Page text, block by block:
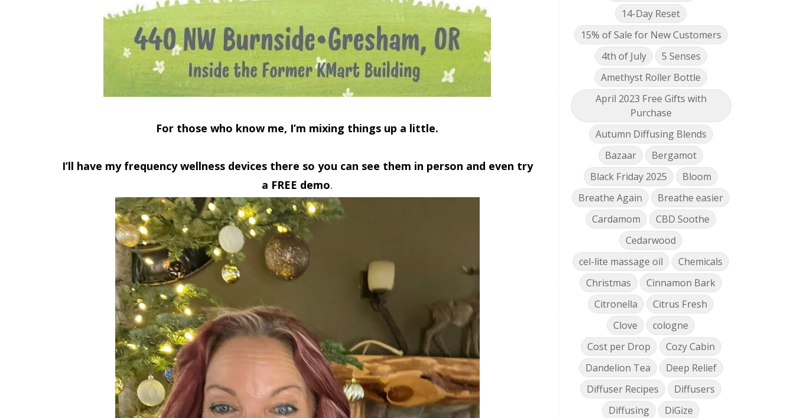
For those who know me, I’m mixing things up a little.
I’ll have my frequency wellness devices there so you can see them in person and even try
a FREE demo.
14-Day Reset
15% of Sale for New Customers
4th of July
5 Senses
Amethyst Roller Bottle
April 2023 Free Gifts with
Purchase
Autumn Diffusing Blends
Bazaar
Bergamot
Black Friday 2025
Bloom
Breathe Again
Breathe easier
Cardamom
CBD Soothe
Cedarwood
cel-lite massage oil
Chemicals
Christmas
Cinnamon Bark
Citronella
Citrus Fresh
Clove
cologne
Cost per Drop
Cozy Cabin
Dandelion Tea
Deep Relief
Diffuser Recipes
Diffusers
Diffusing
DiGize